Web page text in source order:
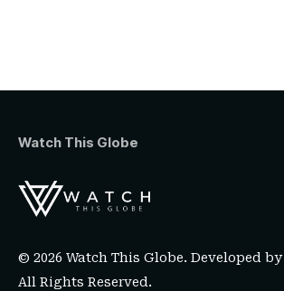
Watch This Globe
© 2026 Watch This Globe. Developed by
All Rights Reserved.